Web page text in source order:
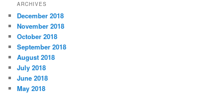
e
g
o
r
i
e
s
ARCHIVES
December 2018
November 2018
October 2018
September 2018
August 2018
July 2018
June 2018
May 2018